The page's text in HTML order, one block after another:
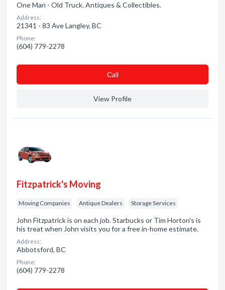
One Man - Old Truck. Antiques & Collectibles.
Address:
21341 - 83 Ave Langley, BC
Phone:
(604) 779-2278
Сall
View Profile
Fitzpatrick's Moving
Moving Companies Antique Dealers Storage Services
John Fitzpatrick is on each job. Starbucks or Tim Horton's is
his treat when John visits you for a free in-home estimate.
Address:
Abbotsford, BC
Phone:
(604) 779-2278